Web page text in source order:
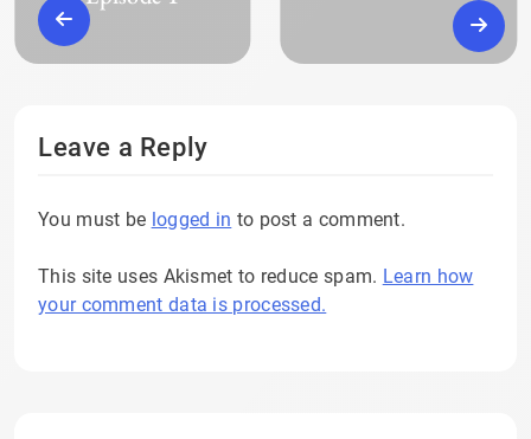
Leave a Reply
You must be logged in to post a comment.
This site uses Akismet to reduce spam. Learn how
your comment data is processed.